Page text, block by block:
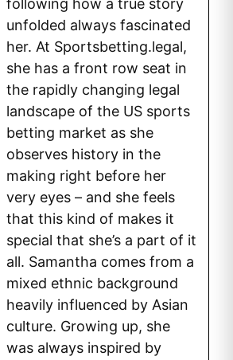
following how a true story
unfolded always fascinated
her. At Sportsbetting.legal,
she has a front row seat in
the rapidly changing legal
landscape of the US sports
betting market as she
observes history in the
making right before her
very eyes – and she feels
that this kind of makes it
special that she’s a part of it
all. Samantha comes from a
mixed ethnic background
heavily influenced by Asian
culture. Growing up, she
was always inspired by